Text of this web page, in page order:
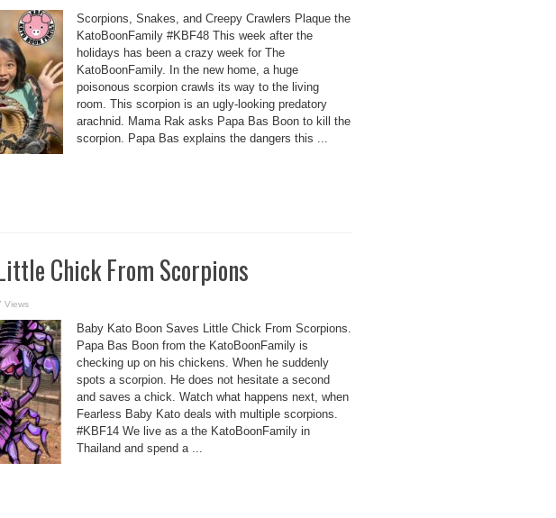
Scorpions, Snakes, and Creepy Crawlers Plaque the
KatoBoonFamily #KBF48 This week after the
holidays has been a crazy week for The
KatoBoonFamily. In the new home, a huge
poisonous scorpion crawls its way to the living
room. This scorpion is an ugly-looking predatory
arachnid. Mama Rak asks Papa Bas Boon to kill the
scorpion. Papa Bas explains the dangers this ...
Chick From Scorpions
Views
Baby Kato Boon Saves Little Chick From Scorpions.
Papa Bas Boon from the KatoBoonFamily is
checking up on his chickens. When he suddenly
spots a scorpion. He does not hesitate a second
and saves a chick. Watch what happens next, when
Fearless Baby Kato deals with multiple scorpions.
#KBF14 We live as a the KatoBoonFamily in
Thailand and spend a ...